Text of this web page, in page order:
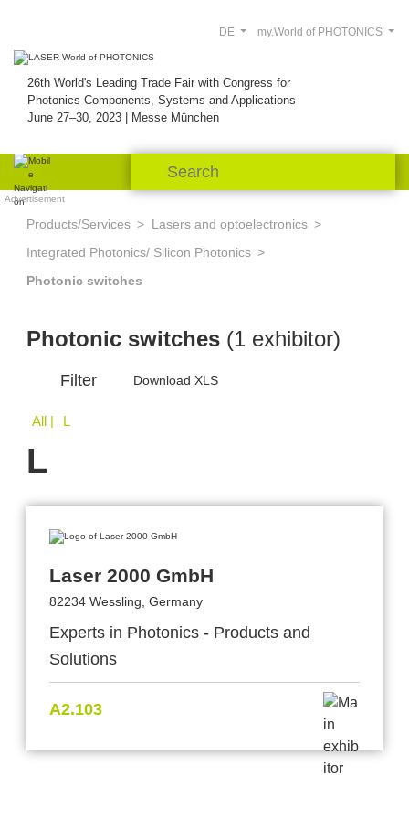
26th World's Leading Trade Fair with Congress for
Photonics Components, Systems and Applications
June 27–30, 2023 | Messe München
my.World of PHOTONICS
DE
Advertisement
Products/Services
Lasers and optoelectronics
Integrated Photonics/ Silicon Photonics
Photonic switches
Photonic switches (1 exhibitor)
Filter Download XLS
All | L
L
Laser 2000 GmbH
82234 Wessling, Germany
Experts in Photonics - Products and
Solutions
A2.103